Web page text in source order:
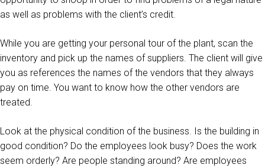
as well as problems with the client’s credit.
While you are getting your personal tour of the plant, scan the
inventory and pick up the names of suppliers. The client will give
you as references the names of the vendors that they always
pay on time. You want to know how the other vendors are
treated.
Look at the physical condition of the business. Is the building in
good condition? Do the employees look busy? Does the work
seem orderly? Are people standing around? Are employees